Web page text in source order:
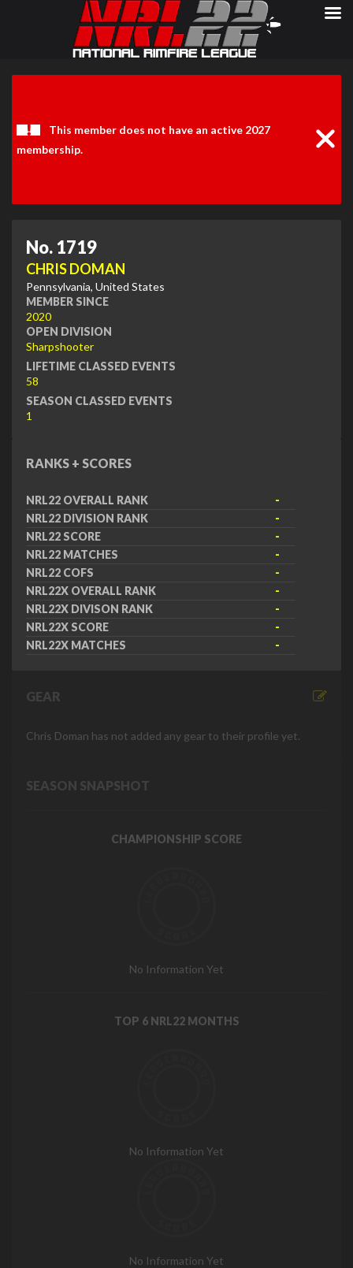
This member does not have an active 2027
membership.
No. 1719
CHRIS DOMAN
Pennsylvania, United States
MEMBER SINCE
2020
OPEN DIVISION
Sharpshooter
LIFETIME CLASSED EVENTS
58
SEASON CLASSED EVENTS
1
RANKS + SCORES
NRL22 OVERALL RANK
-
NRL22 DIVISION RANK
-
NRL22 SCORE
-
NRL22 MATCHES
-
NRL22 COFS
-
NRL22X OVERALL RANK
-
NRL22X DIVISON RANK
-
NRL22X SCORE
-
NRL22X MATCHES
-
GEAR
Chris Doman has not added any gear to their profile yet.
SEASON SNAPSHOT
CHAMPIONSHIP SCORE
No Information Yet
TOP 6 NRL22 MONTHS
No Information Yet
No Information Yet